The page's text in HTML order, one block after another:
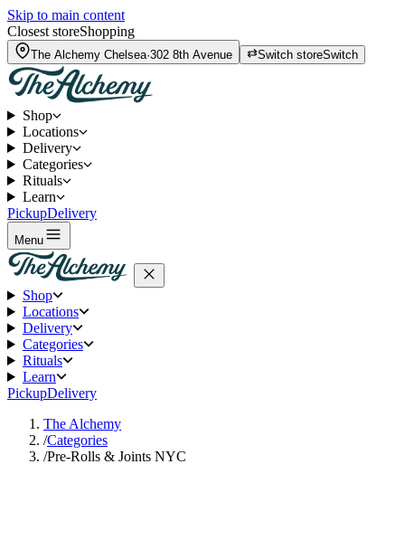
Skip to main content
Closest storeShopping
The Alchemy Chelsea·302 8th Avenue Switch storeSwitch
Shop
Locations
Delivery
Categories
Rituals
Learn
PickupDelivery
Menu
Shop
Locations
Delivery
Categories
Rituals
Learn
PickupDelivery
The Alchemy
/Categories
/Pre-Rolls & Joints NYC